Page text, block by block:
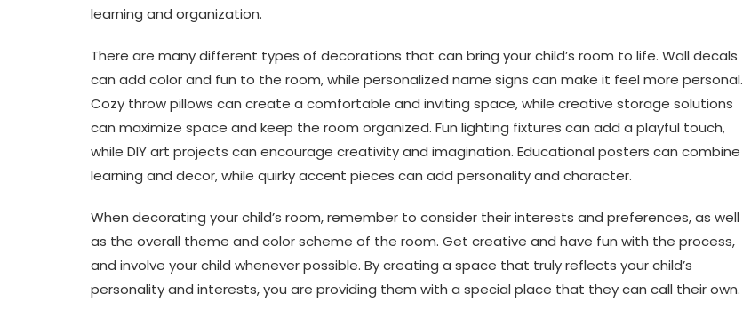
learning and organization.
There are many different types of decorations that can bring your child’s room to life. Wall decals
can add color and fun to the room, while personalized name signs can make it feel more personal.
Cozy throw pillows can create a comfortable and inviting space, while creative storage solutions
can maximize space and keep the room organized. Fun lighting fixtures can add a playful touch,
while DIY art projects can encourage creativity and imagination. Educational posters can combine
learning and decor, while quirky accent pieces can add personality and character.
When decorating your child’s room, remember to consider their interests and preferences, as well
as the overall theme and color scheme of the room. Get creative and have fun with the process,
and involve your child whenever possible. By creating a space that truly reflects your child’s
personality and interests, you are providing them with a special place that they can call their own.